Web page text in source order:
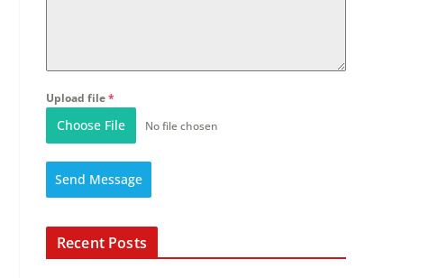
Upload file*
Choose File No file chosen
Send Message
Recent Posts